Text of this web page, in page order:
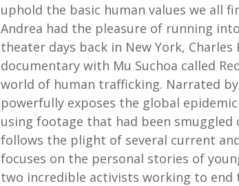
uphold the basic human values we all
Andrea had the pleasure of running
theater days back in New York, Charles
documentary with Mu Suchoa called
world of human trafficking. Narrated
powerfully exposes the global
using footage that had been
follows the plight of several current
focuses on the personal stories of
two incredible activists working to end